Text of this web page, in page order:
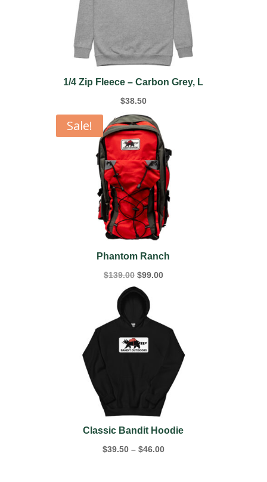
1/4 Zip Fleece – Carbon Grey, L
$38.50
Sale!
Phantom Ranch
$139.00 Original
price
was:
$139.00.
$99.00Current
Classic Bandit Hoodie
$39.50 – $46.00Price